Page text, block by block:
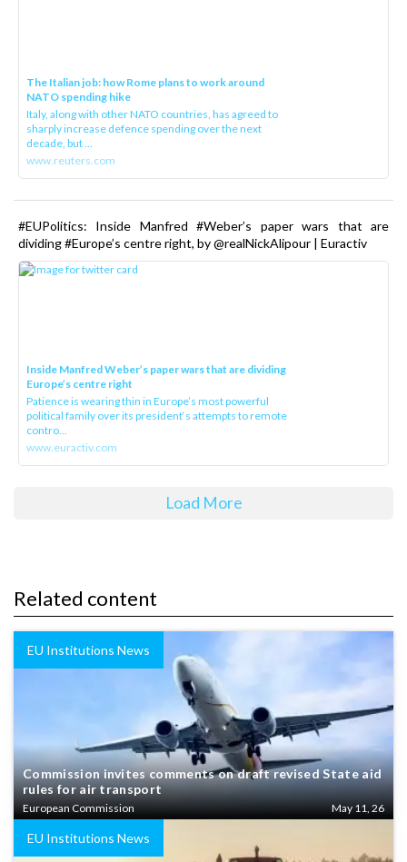
The Italian job: how Rome plans to work around
NATO spending hike
Italy, along with other NATO countries, has agreed to
sharply increase defence spending over the next
decade, but ...
www.reuters.com
#EUPolitics: Inside Manfred #Weber’s paper wars that are
dividing #Europe’s centre right, by @realNickAlipour | Euractiv
Inside Manfred Weber’s paper wars that are dividing
Europe’s centre right
Patience is wearing thin in Europe’s most powerful
political family over its president‘s attempts to remote
contro...
www.euractiv.com
Load More
Related content
EU Institutions News
Commission invites comments on draft revised State aid
rules for air transport
European Commission May 11, 26
EU Institutions News